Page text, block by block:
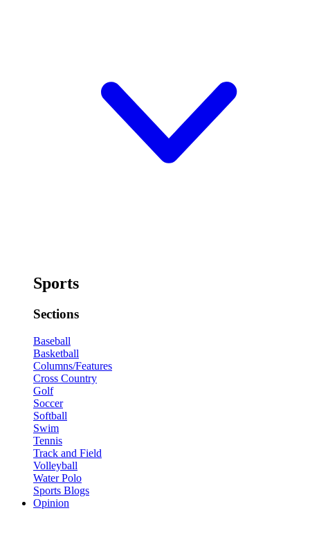
Sports
Sections
Baseball
Basketball
Columns/Features
Cross Country
Golf
Soccer
Softball
Swim
Tennis
Track and Field
Volleyball
Water Polo
Sports Blogs
Opinion